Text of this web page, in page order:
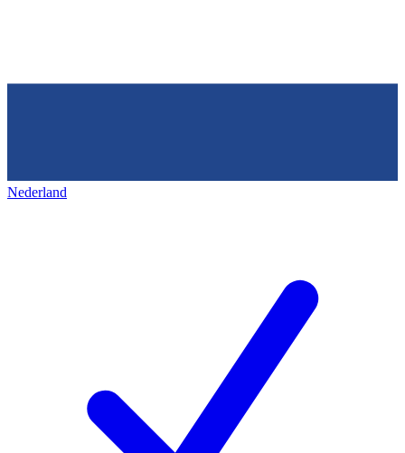
Nederland